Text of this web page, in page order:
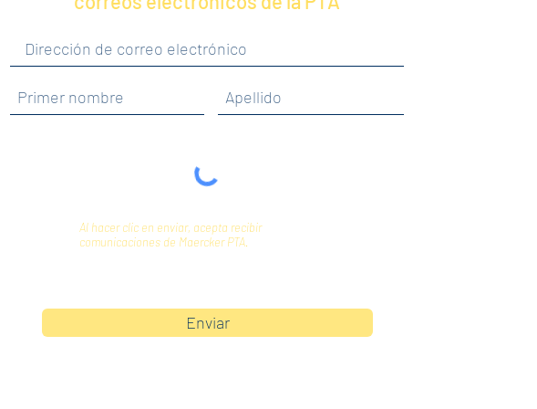
Al hacer clic en enviar, acepta recibir
comunicaciones de Maercker PTA.
Enviar